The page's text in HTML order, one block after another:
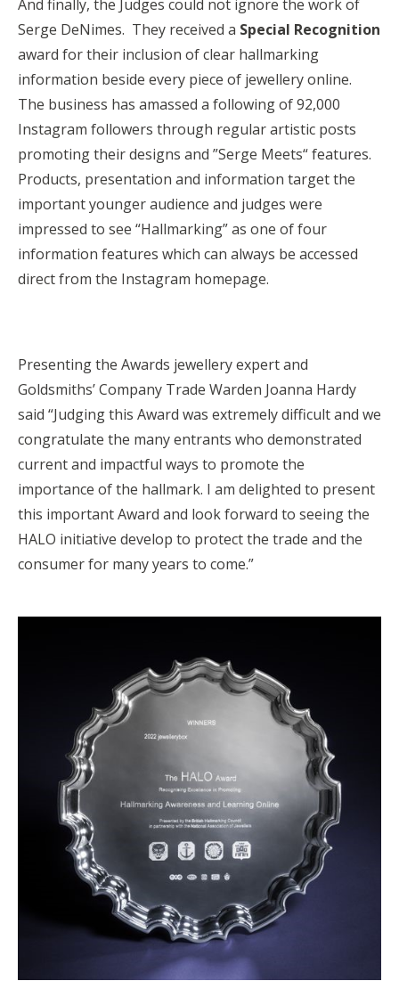
And finally, the Judges could not ignore the work of
Serge DeNimes. They received a Special Recognition
award for their inclusion of clear hallmarking
information beside every piece of jewellery online.
The business has amassed a following of 92,000
Instagram followers through regular artistic posts
promoting their designs and ”Serge Meets“ features.
Products, presentation and information target the
important younger audience and judges were
impressed to see “Hallmarking” as one of four
information features which can always be accessed
direct from the Instagram homepage.
Presenting the Awards jewellery expert and
Goldsmiths’ Company Trade Warden Joanna Hardy
said “Judging this Award was extremely difficult and we
congratulate the many entrants who demonstrated
current and impactful ways to promote the
importance of the hallmark. I am delighted to present
this important Award and look forward to seeing the
HALO initiative develop to protect the trade and the
consumer for many years to come.”